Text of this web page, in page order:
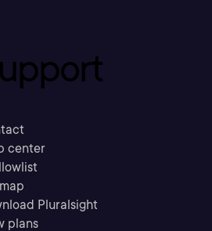
center
Pluralsight
plans